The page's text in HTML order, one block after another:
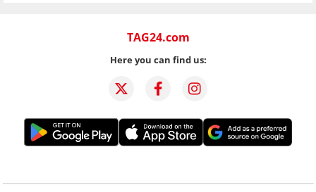
TAG24.com
Here you can find us: